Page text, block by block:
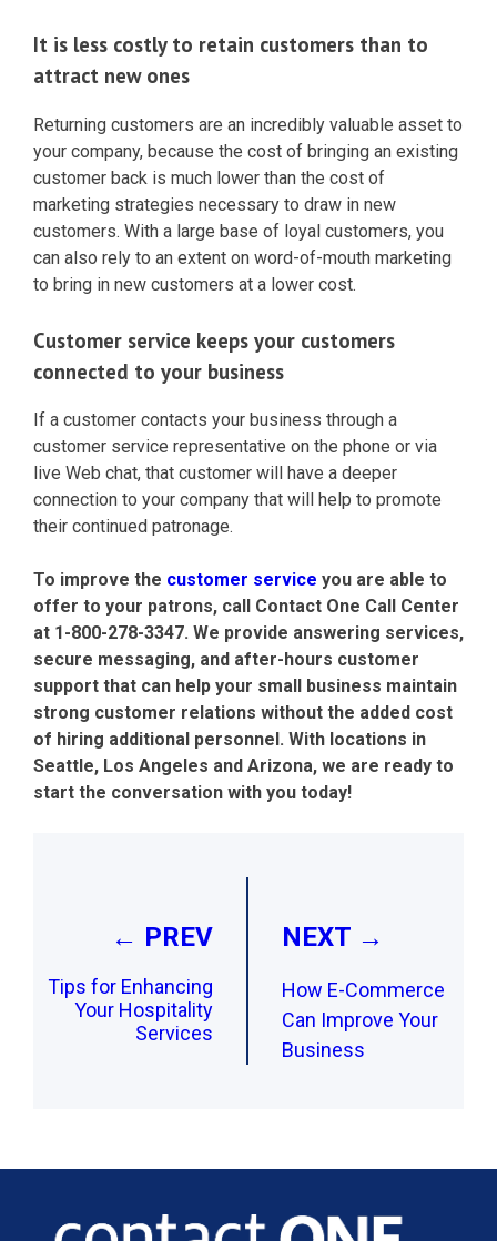
It is less costly to retain customers than to
attract new ones
Returning customers are an incredibly valuable asset to
your company, because the cost of bringing an existing
customer back is much lower than the cost of
marketing strategies necessary to draw in new
customers. With a large base of loyal customers, you
can also rely to an extent on word-of-mouth marketing
to bring in new customers at a lower cost.
Customer service keeps your customers
connected to your business
If a customer contacts your business through a
customer service representative on the phone or via
live Web chat, that customer will have a deeper
connection to your company that will help to promote
their continued patronage.
To improve the customer service you are able to
offer to your patrons, call Contact One Call Center
at 1-800-278-3347. We provide answering services,
secure messaging, and after-hours customer
support that can help your small business maintain
strong customer relations without the added cost
of hiring additional personnel. With locations in
Seattle, Los Angeles and Arizona, we are ready to
start the conversation with you today!
← PREV
Tips for Enhancing
Your Hospitality
Services
NEXT →
How E-Commerce
Can Improve Your
Business